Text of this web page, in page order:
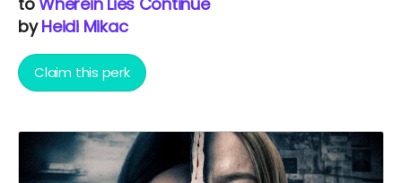
byHeidi Mikac
Claim this perk